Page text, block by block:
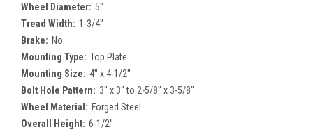
Wheel Diameter: 5"
Tread Width: 1-3/4"
Brake: No
Mounting Type: Top Plate
Mounting Size: 4" x 4-1/2"
Bolt Hole Pattern: 3" x 3" to 2-5/8" x 3-5/8"
Wheel Material: Forged Steel
Overall Height: 6-1/2"